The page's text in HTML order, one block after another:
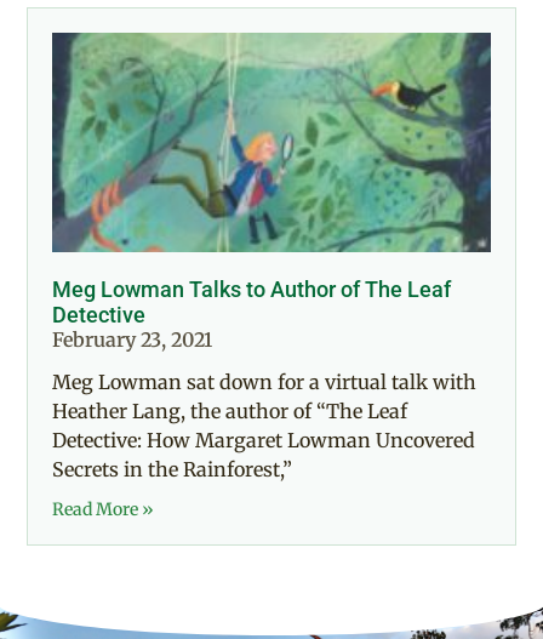
Meg Lowman Talks to Author of The Leaf
Detective
February 23, 2021
Meg Lowman sat down for a virtual talk with
Heather Lang, the author of “The Leaf
Detective: How Margaret Lowman Uncovered
Secrets in the Rainforest,”
Read More »